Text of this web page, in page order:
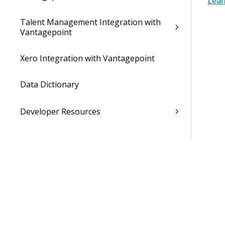
Talent Management Integration with
Vantagepoint
Xero Integration with Vantagepoint
Data Dictionary
Developer Resources